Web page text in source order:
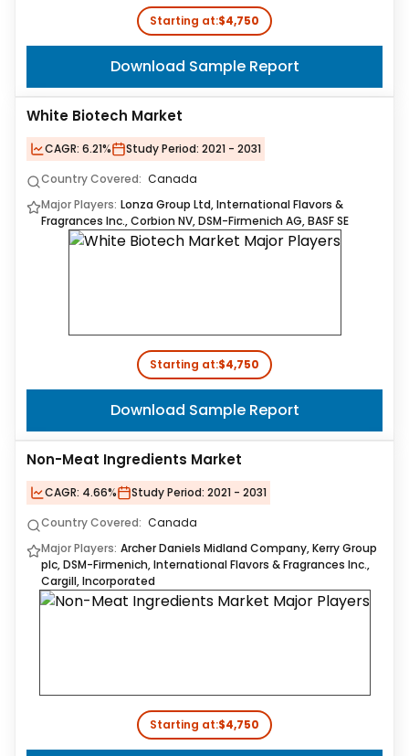
Starting at:$4,750
Download Sample Report
White Biotech Market
CAGR: 6.21% Study Period: 2021 - 2031
Country Covered: Canada
Major Players: Lonza Group Ltd, International Flavors &
Fragrances Inc., Corbion NV, DSM-Firmenich AG, BASF SE
Starting at:$4,750
Download Sample Report
Non-Meat Ingredients Market
CAGR: 4.66% Study Period: 2021 - 2031
Country Covered: Canada
Major Players: Archer Daniels Midland Company, Kerry Group
plc, DSM-Firmenich, International Flavors & Fragrances Inc.,
Cargill, Incorporated
Starting at:$4,750